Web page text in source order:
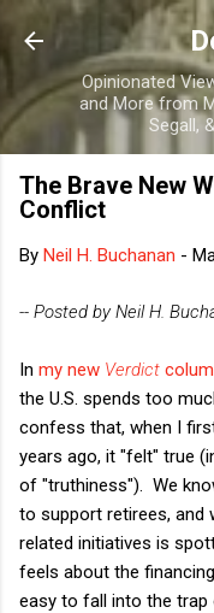
Opinionated
and More from
Segall,
The Brave New
Conflict
By Neil H. Buchanan -
-- Posted by Neil H.
In my new Verdict
the U.S. spends too
confess that, when I
years ago, it "felt" true
of "truthiness"). We
to support retirees,
related initiatives is
feels about the
easy to fall into the